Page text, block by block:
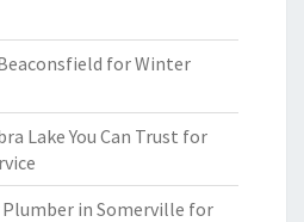
for Winter
Lake You Can Trust for
in Somerville for